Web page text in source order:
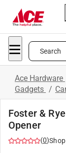
Search
Ace Hardware
Gadgets /
Foster &
Opener
(0)Shop